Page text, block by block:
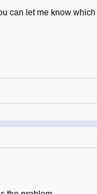
can let me know